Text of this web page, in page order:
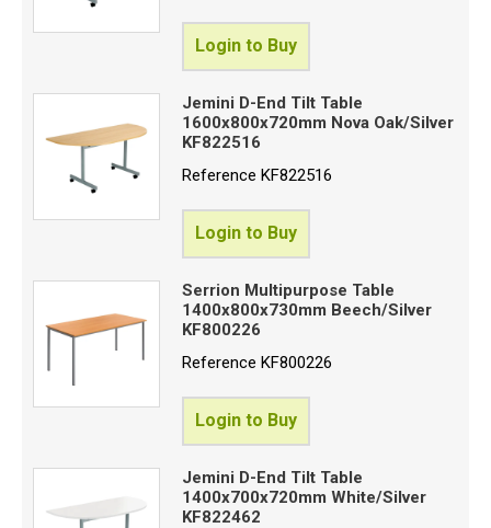
Login to Buy
Jemini D-End Tilt Table
1600x800x720mm Nova Oak/Silver
KF822516
ReferenceKF822516
Login to Buy
Serrion Multipurpose Table
1400x800x730mm Beech/Silver
KF800226
ReferenceKF800226
Login to Buy
Jemini D-End Tilt Table
1400x700x720mm White/Silver
KF822462